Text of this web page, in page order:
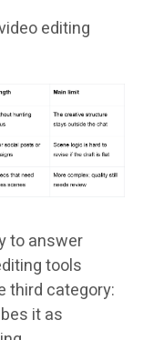
editing
to answer
tools
third category:
it as